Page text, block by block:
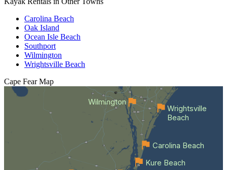
Carolina Beach
Oak Island
Ocean Isle Beach
Southport
Wilmington
Wrightsville Beach
Cape Fear Map
Wilmington
Kure Beach
Carolina Beach
Wrightsville
Beach